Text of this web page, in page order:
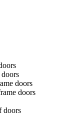
doors
doors
doors